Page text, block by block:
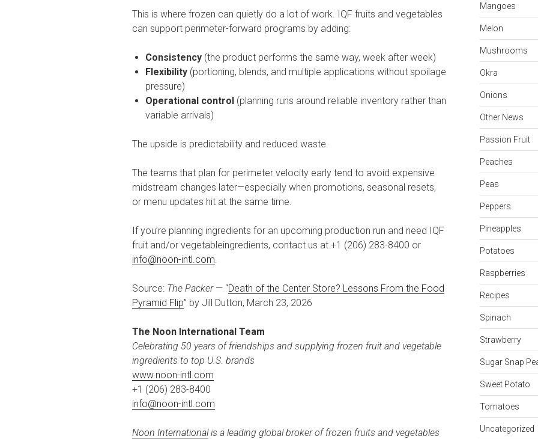
This is where frozen can quietly do a lot of work. IQF fruits and vegetables
can support perimeter-forward programs by adding:
Consistency (the product performs the same way, week after week)
Flexibility (portioning, blends, and multiple applications without spoilage
pressure)
Operational control (planning runs around reliable inventory rather than
variable arrivals)
The upside is predictability and reduced waste.
The teams that plan for perimeter velocity early tend to avoid expensive
midstream changes later—especially when promotions, seasonal resets,
or menu updates hit at the same time.
If you’re planning ingredients for an upcoming production run and need IQF
fruit and/or vegetableingredients, contact us at +1 (206) 283-8400 or
info@noon-intl.com
Source: The Packer— “Death of the Center Store? Lessons From the Food
Pyramid Flip” by Jill Dutton, March 23, 2026
The Noon International Team
Celebrating 50 years of friendships and supplying frozen fruit and vegetable
ingredients to top U.S. brands
www.noon-intl.com
+1 (206) 283-8400
info@noon-intl.com
Noon Internationalis a leading global broker of frozen fruits and vegetables
Mangoes
Melon
Mushrooms
Okra
Onions
Other News
Passion Fruit
Peaches
Peas
Peppers
Pineapples
Potatoes
Raspberries
Recipes
Spinach
Strawberry
Sugar Snap
Sweet Potato
Tomatoes
Uncategorized